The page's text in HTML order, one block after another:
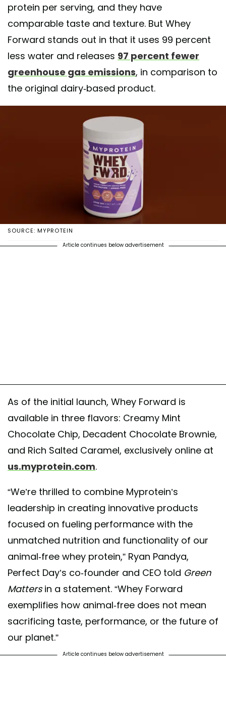
protein per serving, and they have
comparable taste and texture. But Whey
Forward stands out in that it uses 99 percent
less water and releases 97 percent fewer
greenhouse gas emissions, in comparison to
the original dairy-based product.
SOURCE: MYPROTEIN
Article continues below advertisement
As of the initial launch, Whey Forward is
available in three flavors: Creamy Mint
Chocolate Chip, Decadent Chocolate Brownie,
and Rich Salted Caramel, exclusively online at
us.myprotein.com.
“We’re thrilled to combine Myprotein’s
leadership in creating innovative products
focused on fueling performance with the
unmatched nutrition and functionality of our
animal-free whey protein,” Ryan Pandya,
Perfect Day’s co-founder and CEO told Green
Mattersin a statement. “Whey Forward
exemplifies how animal-free does not mean
sacrificing taste, performance, or the future of
our planet.”
Article continues below advertisement